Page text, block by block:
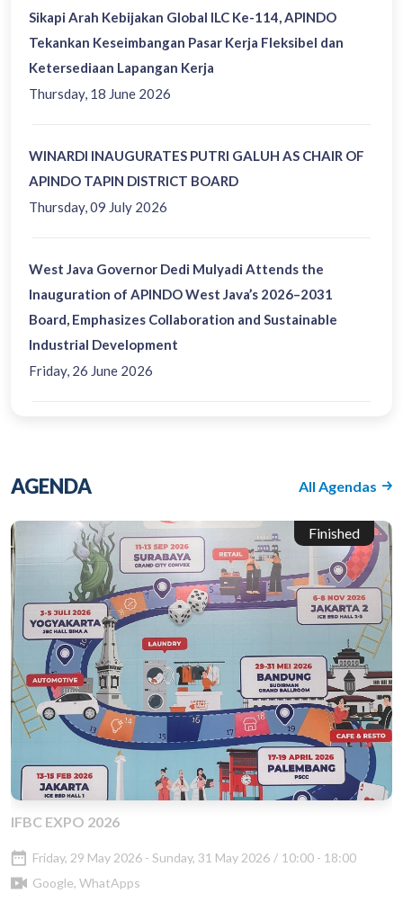
Thursday, 18 June 2026
Sikapi Arah Kebijakan Global ILC Ke-114, APINDO
Tekankan Keseimbangan Pasar Kerja Fleksibel dan
Ketersediaan Lapangan Kerja
Thursday, 09 July 2026
WINARDI INAUGURATES PUTRI GALUH AS CHAIR OF
APINDO TAPIN DISTRICT BOARD
Friday, 26 June 2026
West Java Governor Dedi Mulyadi Attends the
Inauguration of APINDO West Java’s 2026–2031
Board, Emphasizes Collaboration and Sustainable
Industrial Development
AGENDA All Agendas
Finished
IFBC EXPO 2026
Friday, 29 May 2026 - Sunday, 31 May 2026 / 10:00 - 18:00
Google, WhatApps